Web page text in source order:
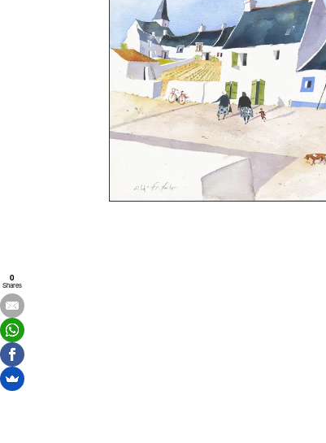
0
Shares